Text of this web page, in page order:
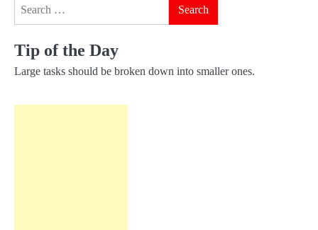
Tip of the Day
Large tasks should be broken down into smaller ones.